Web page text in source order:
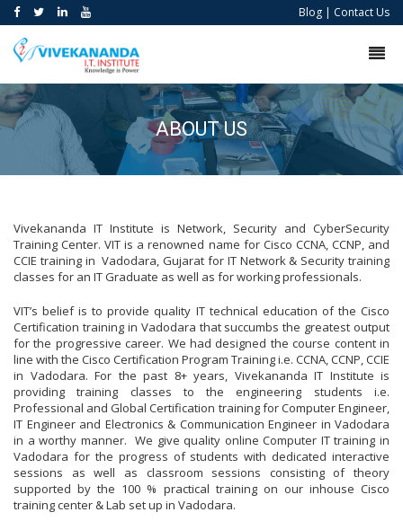
Blog | Contact Us
ABOUT US
Vivekananda IT Institute is Network, Security and CyberSecurity
Training Center. VIT is a renowned name for Cisco CCNA, CCNP, and
CCIE training in Vadodara, Gujarat for IT Network & Security training
classes for an IT Graduate as well as for working professionals.
VIT’s belief is to provide quality IT technical education of the Cisco
Certification training in Vadodara that succumbs the greatest output
for the progressive career. We had designed the course content in
line with the Cisco Certification Program Training i.e. CCNA, CCNP, CCIE
in Vadodara. For the past 8+ years, Vivekananda IT Institute is
providing training classes to the engineering students i.e.
Professional and Global Certification training for Computer Engineer,
IT Engineer and Electronics & Communication Engineer in Vadodara
in a worthy manner. We give quality online Computer IT training in
Vadodara for the progress of students with dedicated interactive
sessions as well as classroom sessions consisting of theory
supported by the 100 % practical training on our inhouse Cisco
training center & Lab set up in Vadodara.